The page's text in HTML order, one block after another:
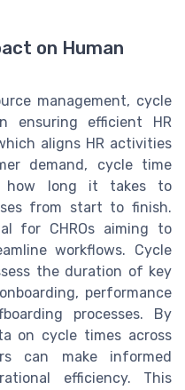
on Human
management, cycle
ensuring efficient HR
aligns HR activities
demand, cycle time
how long it takes to
from start to finish.
for CHROs aiming to
workflows. Cycle
the duration of key
performance
processes. By
on cycle times across
can make informed
efficiency. This